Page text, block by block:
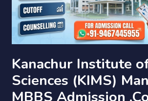
Kanachur Institute
Sciences (KIMS)
MBBS Admission